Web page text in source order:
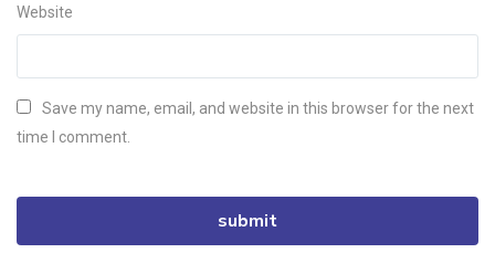
Website
Save my name, email, and website in this browser for the next
time I comment.